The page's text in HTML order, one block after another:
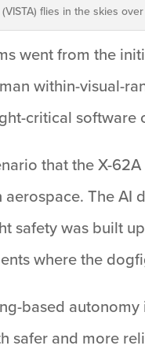
flies in the skies
went from the
within-visual-
critical software
that the X-
The AI
safety was built
where the
based
safer and more